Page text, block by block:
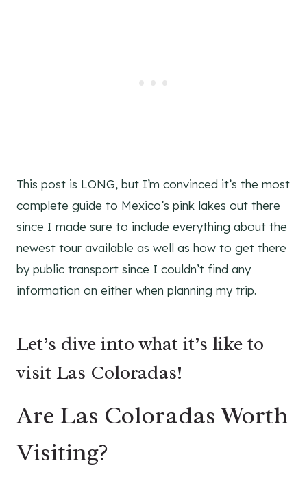
This post is LONG, but I’m convinced it’s the most
complete guide to Mexico’s pink lakes out there
since I made sure to include everything about the
newest tour available as well as how to get there
by public transport since I couldn’t find any
information on either when planning my trip.
Let’s dive into what it’s like to
visit Las Coloradas!
Are Las Coloradas Worth
Visiting?